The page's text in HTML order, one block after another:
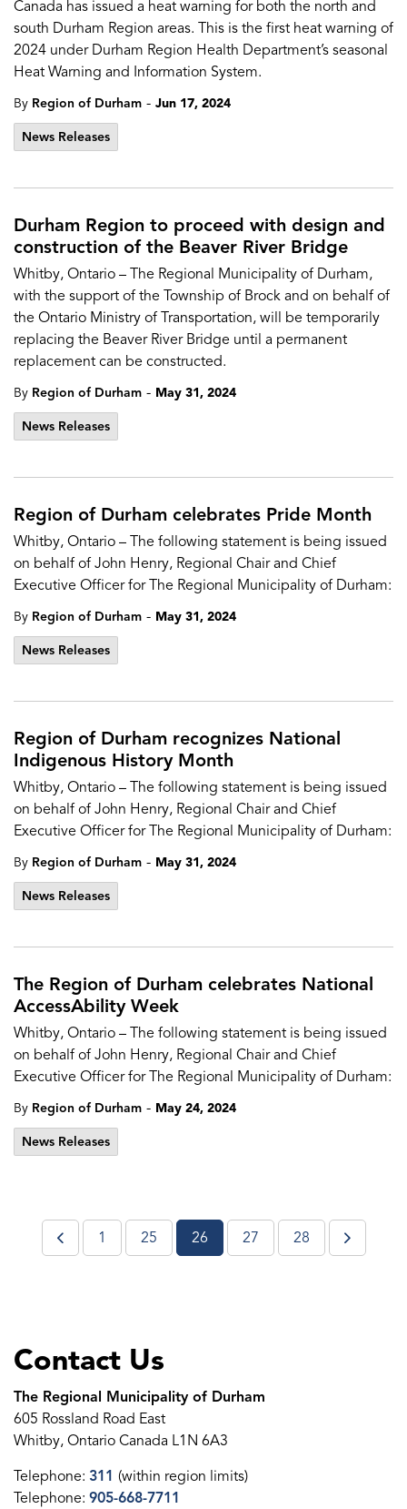
Canada has issued a heat warning for both the north and
south Durham Region areas. This is the first heat warning of
2024 under Durham Region Health Department’s seasonal
Heat Warning and Information System.
By Region of Durham - Jun 17, 2024
News Releases
Durham Region to proceed with design and
construction of the Beaver River Bridge
Whitby, Ontario – The Regional Municipality of Durham,
with the support of the Township of Brock and on behalf of
the Ontario Ministry of Transportation, will be temporarily
replacing the Beaver River Bridge until a permanent
replacement can be constructed.
By Region of Durham - May 31, 2024
News Releases
Region of Durham celebrates Pride Month
Whitby, Ontario – The following statement is being issued
on behalf of John Henry, Regional Chair and Chief
Executive Officer for The Regional Municipality of Durham:
By Region of Durham - May 31, 2024
News Releases
Region of Durham recognizes National
Indigenous History Month
Whitby, Ontario – The following statement is being issued
on behalf of John Henry, Regional Chair and Chief
Executive Officer for The Regional Municipality of Durham:
By Region of Durham - May 31, 2024
News Releases
The Region of Durham celebrates National
AccessAbility Week
Whitby, Ontario – The following statement is being issued
on behalf of John Henry, Regional Chair and Chief
Executive Officer for The Regional Municipality of Durham:
By Region of Durham - May 24, 2024
News Releases
1 25 26 27 28
Contact Us
The Regional Municipality of Durham
605 Rossland Road East
Whitby, Ontario Canada L1N 6A3
Telephone: 311 (within region limits)
Telephone: 905-668-7711